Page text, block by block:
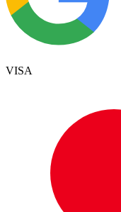
VISA